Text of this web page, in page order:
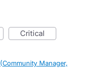
critical
(Community Manager,